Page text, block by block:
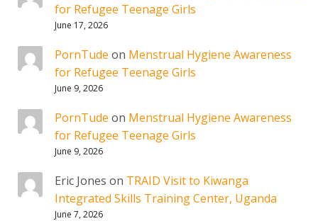
for Refugee Teenage Girls
June 17, 2026
PornTude on Menstrual Hygiene Awareness
for Refugee Teenage Girls
June 9, 2026
PornTude on Menstrual Hygiene Awareness
for Refugee Teenage Girls
June 9, 2026
Eric Jones on TRAID Visit to Kiwanga
Integrated Skills Training Center, Uganda
June 7, 2026